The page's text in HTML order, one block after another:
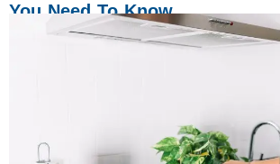
You Need To Know